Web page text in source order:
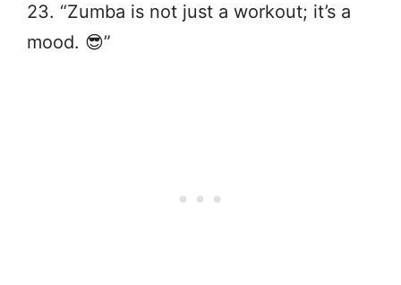
23. “Zumba is not just a workout; it’s a
mood. 😎”